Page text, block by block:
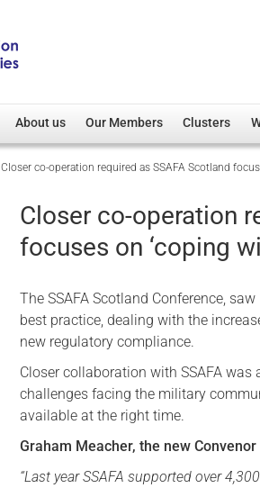
About us
Overview
Our Patron
Cobseo Executive Committee
Our Members
Member Directory
Regimental Associations
Devolved Administration
Clusters
Overview
Non-UK
Welfare,
Membership
Research
Care
Justice
Closer co-operation required as SSAFA Scotland
Closer co-operation
focuses on ‘coping
The SSAFA Scotland Conference,
best practice, dealing with the
new regulatory compliance.
Closer collaboration with SSAFA
challenges facing the military
available at the right time.
Graham Meacher, the new
“Last year SSAFA supported over